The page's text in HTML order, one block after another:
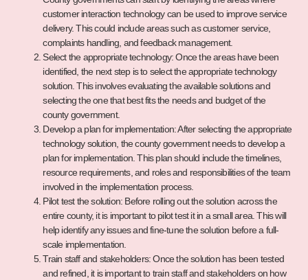
customer interaction technology can be used to improve service
delivery. This could include areas such as customer service,
complaints handling, and feedback management.
Select the appropriate technology: Once the areas have been
identified, the next step is to select the appropriate technology
solution. This involves evaluating the available solutions and
selecting the one that best fits the needs and budget of the
county government.
Develop a plan for implementation: After selecting the appropriate
technology solution, the county government needs to develop a
plan for implementation. This plan should include the timelines,
resource requirements, and roles and responsibilities of the team
involved in the implementation process.
Pilot test the solution: Before rolling out the solution across the
entire county, it is important to pilot test it in a small area. This will
help identify any issues and fine-tune the solution before a full-
scale implementation.
Train staff and stakeholders: Once the solution has been tested
and refined, it is important to train staff and stakeholders on how